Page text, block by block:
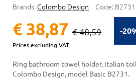
Brands: Colombo Design Code: B2731
-
€ 38,87 € 48,59
Prices excluding VAT
Ring bathroom towel holder, Italian
Colombo Design, model Basic B2731.